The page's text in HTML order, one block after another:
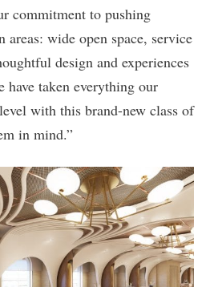
commitment to pushing
wide open space, service
design and experiences
have taken everything our
with this brand-new class of
in mind.”